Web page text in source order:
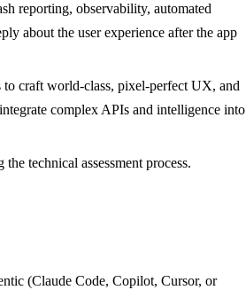
reporting, observability, automated
about the user experience after the app
craft world-class, pixel-perfect UX, and
complex APIs and intelligence into
technical assessment process.
(Claude Code, Copilot, Cursor, or